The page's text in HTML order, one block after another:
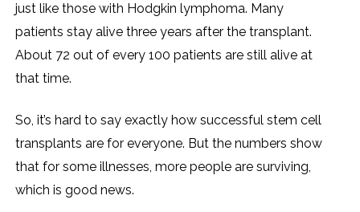
just like those with Hodgkin lymphoma. Many
patients stay alive three years after the transplant.
About 72 out of every 100 patients are still alive at
that time.
So, it’s hard to say exactly how successful stem cell
transplants are for everyone. But the numbers show
that for some illnesses, more people are surviving,
which is good news.